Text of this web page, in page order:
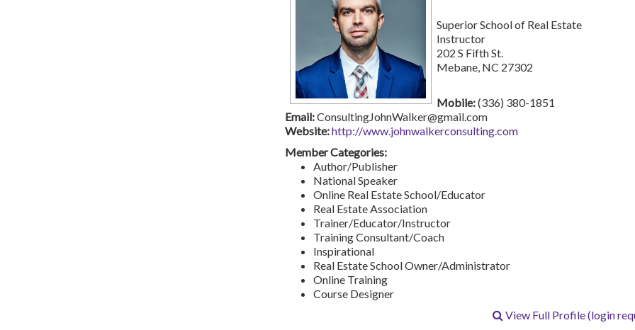
Superior School of Real Estate
Instructor
202 S Fifth St.
Mebane, NC 27302
Mobile:(336) 380-1851
Email:ConsultingJohnWalker@gmail.com
Website:http://www.johnwalkerconsulting.com
Member Categories:
Author/Publisher
National Speaker
Online Real Estate School/Educator
Real Estate Association
Trainer/Educator/Instructor
Training Consultant/Coach
Inspirational
Real Estate School Owner/Administrator
Online Training
Course Designer
View Full Profile (login